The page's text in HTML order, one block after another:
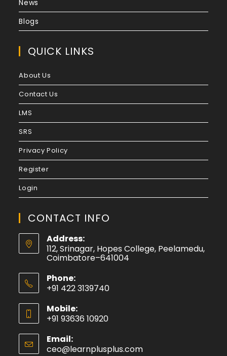
News
Blogs
QUICK LINKS
About Us
Contact Us
LMS
SRS
Privacy Policy
Register
Login
CONTACT INFO
Address:
112, Srinagar, Hopes College, Peelamedu,
Coimbatore–641004
Phone:
+91 422 3139740
Mobile:
+91 93636 10920
Email:
ceo@learnplusplus.com